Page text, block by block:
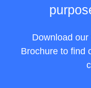
Download
Brochure to find